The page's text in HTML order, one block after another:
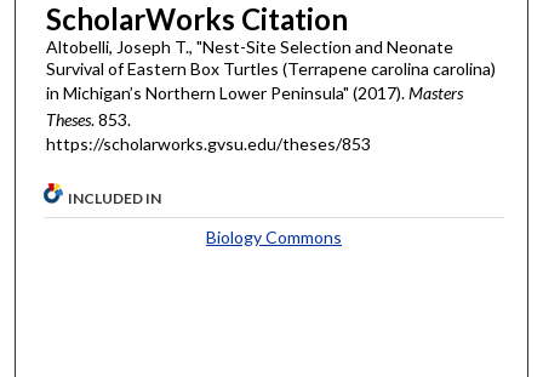
ScholarWorks Citation
Altobelli, Joseph T., "Nest-Site Selection and Neonate
Survival of Eastern Box Turtles (Terrapene carolina carolina)
in Michigan’s Northern Lower Peninsula" (2017).Masters
Theses. 853.
https://scholarworks.gvsu.edu/theses/853
INCLUDED IN
Biology Commons